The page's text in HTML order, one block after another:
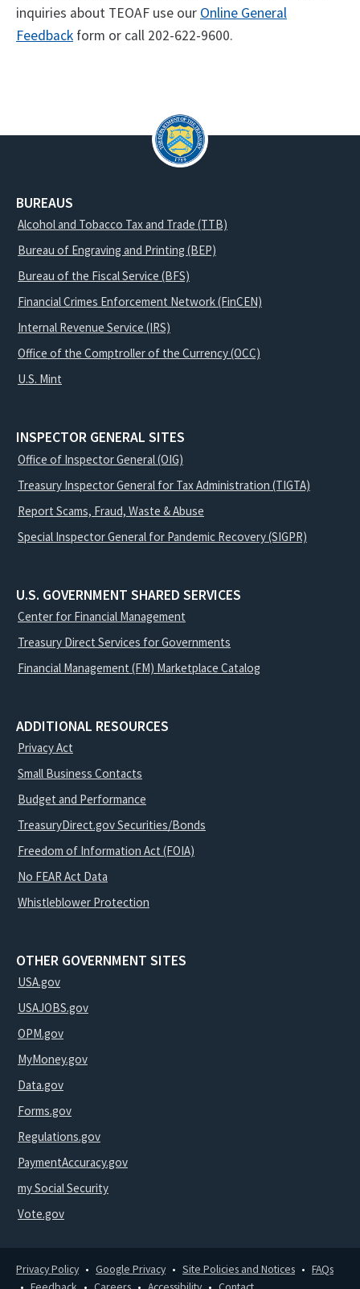
inquiries about TEOAF use our Online General
Feedback form or call 202-622-9600.
BUREAUS
Alcohol and Tobacco Tax and Trade (TTB)
Bureau of Engraving and Printing (BEP)
Bureau of the Fiscal Service (BFS)
Financial Crimes Enforcement Network (FinCEN)
Internal Revenue Service (IRS)
Office of the Comptroller of the Currency (OCC)
U.S. Mint
INSPECTOR GENERAL SITES
Office of Inspector General (OIG)
Treasury Inspector General for Tax Administration (TIGTA)
Report Scams, Fraud, Waste & Abuse
Special Inspector General for Pandemic Recovery (SIGPR)
U.S. GOVERNMENT SHARED SERVICES
Center for Financial Management
Treasury Direct Services for Governments
Financial Management (FM) Marketplace Catalog
ADDITIONAL RESOURCES
Privacy Act
Small Business Contacts
Budget and Performance
TreasuryDirect.gov Securities/Bonds
Freedom of Information Act (FOIA)
No FEAR Act Data
Whistleblower Protection
OTHER GOVERNMENT SITES
USA.gov
USAJOBS.gov
OPM.gov
MyMoney.gov
Data.gov
Forms.gov
Regulations.gov
PaymentAccuracy.gov
my Social Security
Vote.gov
Privacy Policy Google Privacy Site Policies and Notices
FAQs